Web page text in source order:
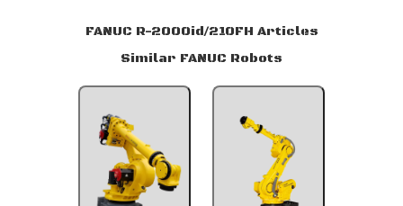
FANUC R-2000id/210FH Articles
Similar FANUC Robots